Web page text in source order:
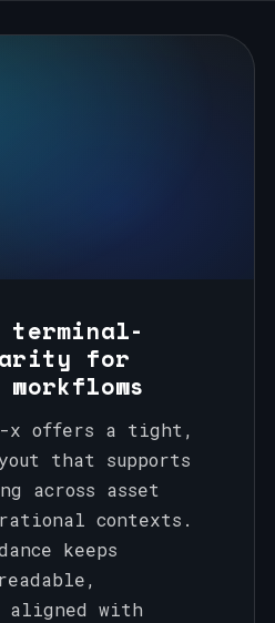
terminal-
for
x offers a tight,
that supports
across asset
contexts.
keeps
aligned with